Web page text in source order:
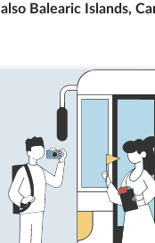
Balearic Islands,